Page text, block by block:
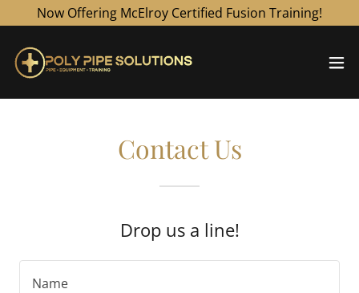
Now Offering McElroy Certified Fusion Training!
Contact Us
Drop us a line!
Name